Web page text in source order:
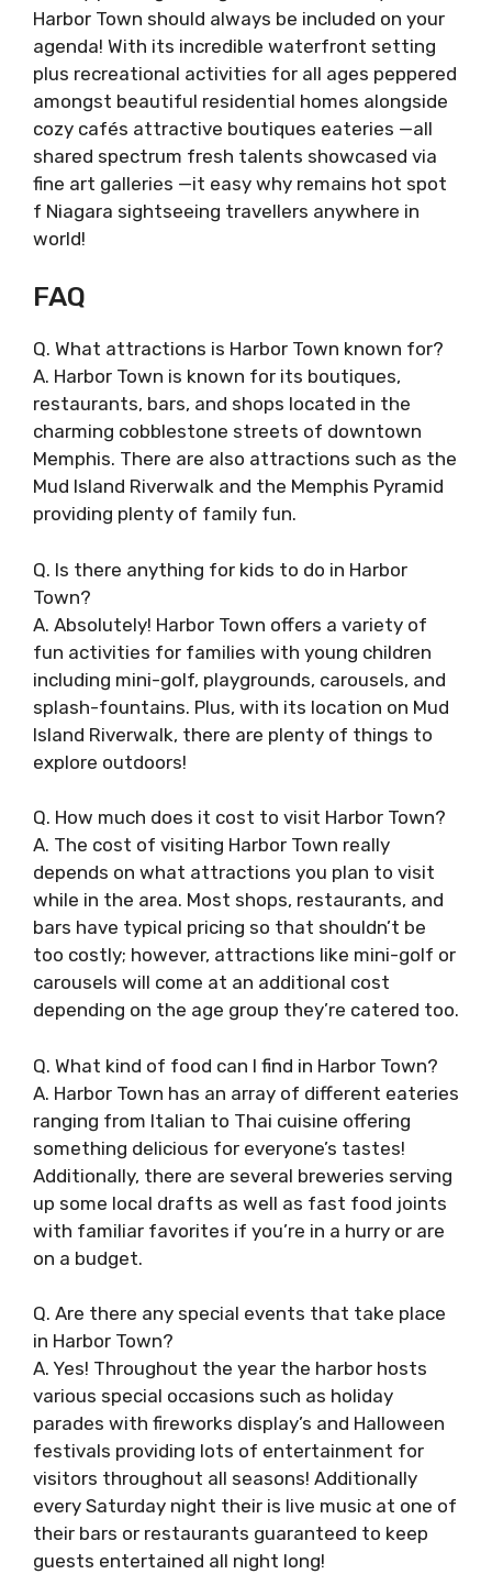
Harbor Town should always be included on your
agenda! With its incredible waterfront setting
plus recreational activities for all ages peppered
amongst beautiful residential homes alongside
cozy cafés attractive boutiques eateries —all
shared spectrum fresh talents showcased via
fine art galleries —it easy why remains hot spot
f Niagara sightseeing travellers anywhere in
world!
FAQ
Q. What attractions is Harbor Town known for?
A. Harbor Town is known for its boutiques,
restaurants, bars, and shops located in the
charming cobblestone streets of downtown
Memphis. There are also attractions such as the
Mud Island Riverwalk and the Memphis Pyramid
providing plenty of family fun.
Q. Is there anything for kids to do in Harbor
Town?
A. Absolutely! Harbor Town offers a variety of
fun activities for families with young children
including mini-golf, playgrounds, carousels, and
splash-fountains. Plus, with its location on Mud
Island Riverwalk, there are plenty of things to
explore outdoors!
Q. How much does it cost to visit Harbor Town?
A. The cost of visiting Harbor Town really
depends on what attractions you plan to visit
while in the area. Most shops, restaurants, and
bars have typical pricing so that shouldn’t be
too costly; however, attractions like mini-golf or
carousels will come at an additional cost
depending on the age group they’re catered too.
Q. What kind of food can I find in Harbor Town?
A. Harbor Town has an array of different eateries
ranging from Italian to Thai cuisine offering
something delicious for everyone’s tastes!
Additionally, there are several breweries serving
up some local drafts as well as fast food joints
with familiar favorites if you’re in a hurry or are
on a budget.
Q. Are there any special events that take place
in Harbor Town?
A. Yes! Throughout the year the harbor hosts
various special occasions such as holiday
parades with fireworks display’s and Halloween
festivals providing lots of entertainment for
visitors throughout all seasons! Additionally
every Saturday night their is live music at one of
their bars or restaurants guaranteed to keep
guests entertained all night long!